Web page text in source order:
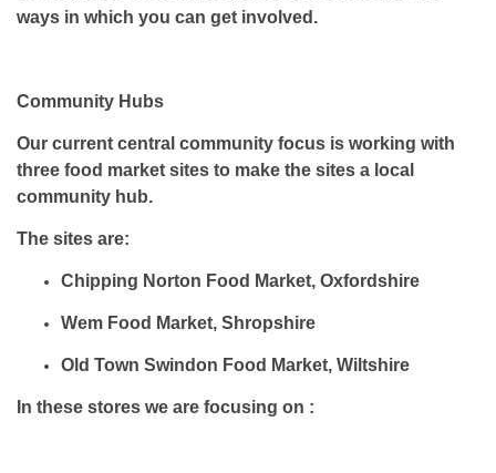
ways in which you can get involved.
Community Hubs
Our current central community focus is working with
three food market sites to make the sites a local
community hub.
The sites are:
Chipping Norton Food Market, Oxfordshire
Wem Food Market, Shropshire
Old Town Swindon Food Market, Wiltshire
In these stores we are focusing on :